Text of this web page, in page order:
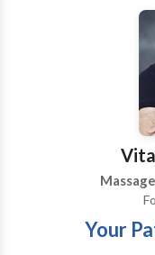
specialize in
Hope to see you
Your